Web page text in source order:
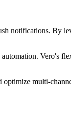
notifications. By
Vero's
optimize multi-